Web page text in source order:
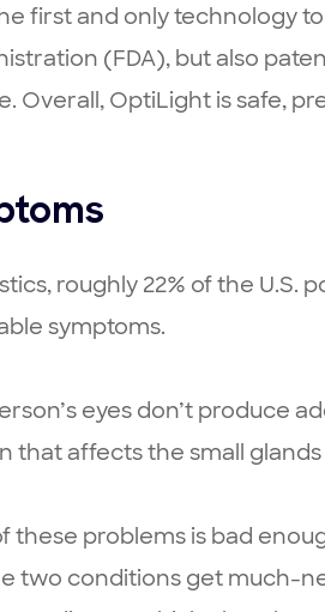
first and only technology
(FDA), but also
Overall, OptiLight is safe,
roughly 22% of the U.S.
symptoms.
eyes don’t produce
that affects the small
these problems is bad
two conditions get much-